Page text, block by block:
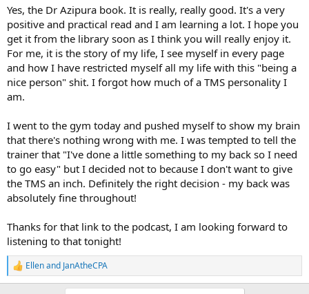
Yes, the Dr Azipura book. It is really, really good. It's a very
positive and practical read and I am learning a lot. I hope you
get it from the library soon as I think you will really enjoy it.
For me, it is the story of my life, I see myself in every page
and how I have restricted myself all my life with this "being a
nice person" shit. I forgot how much of a TMS personality I
am.
I went to the gym today and pushed myself to show my brain
that there's nothing wrong with me. I was tempted to tell the
trainer that "I've done a little something to my back so I need
to go easy" but I decided not to because I don't want to give
the TMS an inch. Definitely the right decision - my back was
absolutely fine throughout!
Thanks for that link to the podcast, I am looking forward to
listening to that tonight!
R
e
Ellenand JanAtheCPA